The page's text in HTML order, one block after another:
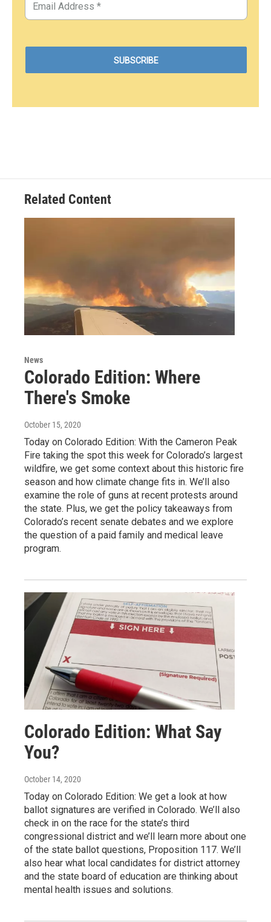
Related Content
News
Colorado Edition: Where
There's Smoke
October 15, 2020
Today on Colorado Edition: With the Cameron Peak
Fire taking the spot this week for Colorado’s largest
wildfire, we get some context about this historic fire
season and how climate change fits in. We’ll also
examine the role of guns at recent protests around
the state. Plus, we get the policy takeaways from
Colorado’s recent senate debates and we explore
the question of a paid family and medical leave
program.
Colorado Edition: What Say
You?
October 14, 2020
Today on Colorado Edition: We get a look at how
ballot signatures are verified in Colorado. We’ll also
check in on the race for the state’s third
congressional district and we’ll learn more about one
of the state ballot questions, Proposition 117. We’ll
also hear what local candidates for district attorney
and the state board of education are thinking about
mental health issues and solutions.